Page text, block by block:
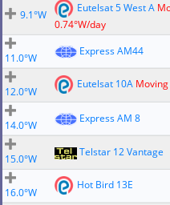
9.1°W
Eutelsat 5 West A
0.74°W/day
11.0°W
Express AM44
12.0°W
Eutelsat 10A
14.0°W
Express AM 8
15.0°W
Telstar 12 Vantage
16.0°W
Hot Bird 13E